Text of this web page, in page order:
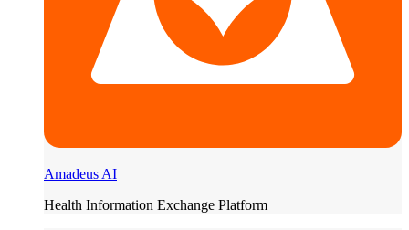
Amadeus AI
Health Information Exchange Platform